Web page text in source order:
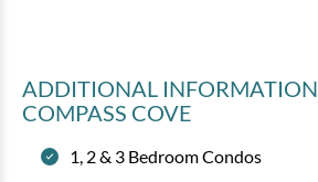
ADDITIONAL INFORMATION
COMPASS COVE
1, 2 & 3 Bedroom Condos